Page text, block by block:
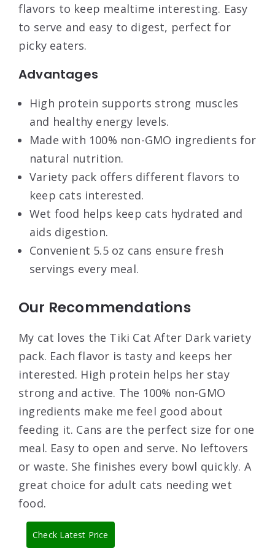
flavors to keep mealtime interesting. Easy
to serve and easy to digest, perfect for
picky eaters.
Advantages
High protein supports strong muscles
and healthy energy levels.
Made with 100% non-GMO ingredients for
natural nutrition.
Variety pack offers different flavors to
keep cats interested.
Wet food helps keep cats hydrated and
aids digestion.
Convenient 5.5 oz cans ensure fresh
servings every meal.
Our Recommendations
My cat loves the Tiki Cat After Dark variety
pack. Each flavor is tasty and keeps her
interested. High protein helps her stay
strong and active. The 100% non-GMO
ingredients make me feel good about
feeding it. Cans are the perfect size for one
meal. Easy to open and serve. No leftovers
or waste. She finishes every bowl quickly. A
great choice for adult cats needing wet
food.
Check Latest Price